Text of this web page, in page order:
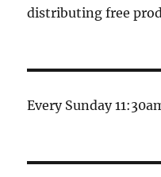
distributing free
Every Sunday